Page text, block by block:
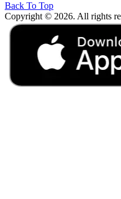
Back To Top
Copyright © 2026. All rights